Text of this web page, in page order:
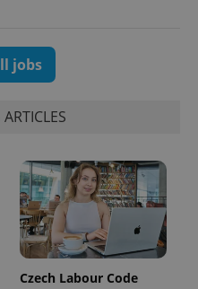
jobs
Czech Labour Code
.expats.cz